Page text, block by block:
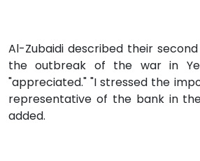
Al-Zubaidi described their
the outbreak of the war in
"appreciated." "I stressed the
representative of the bank in
added.